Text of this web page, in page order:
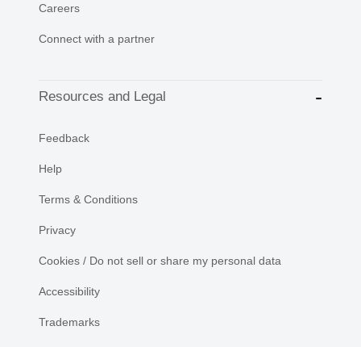
Careers
Connect with a partner
Resources and Legal
Feedback
Help
Terms & Conditions
Privacy
Cookies / Do not sell or share my personal data
Accessibility
Trademarks